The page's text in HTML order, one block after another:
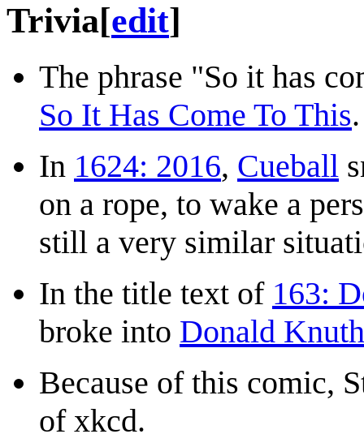
Trivia[edit]
The phrase "So it has
So It Has Come To This.
In 1624: 2016, Cueball
on a rope, to wake a
still a very similar
In the title text of 163:
broke into Donald Knuth
Because of this comic,
of xkcd.